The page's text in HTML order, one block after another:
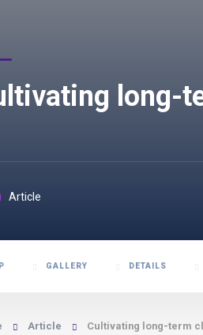
long-
Article
GALLERY DETAILS
Article Cultivating long-term